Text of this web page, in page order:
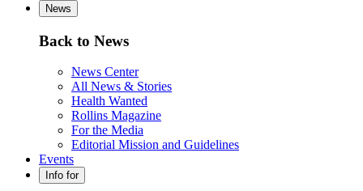
News
Back to News
News Center
All News & Stories
Health Wanted
Rollins Magazine
For the Media
Editorial Mission and Guidelines
Events
Info for